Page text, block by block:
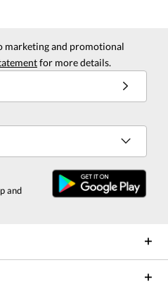
marketing and promotional
for more details.
and